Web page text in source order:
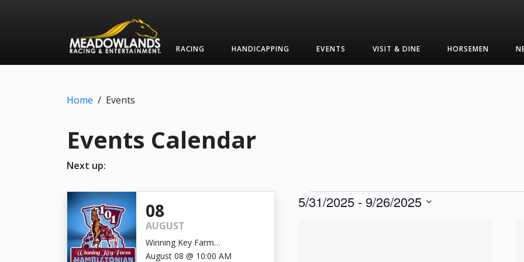
RACING HANDICAPPING EVENTS VISIT & DINE HORSEMEN
Home / Events
Events Calendar
Next up:
08
AUGUST
Winning Key Farm
Hambletonian
August 08 @ 10:00 AM
Events
5/31/2025 - 9/26/2025